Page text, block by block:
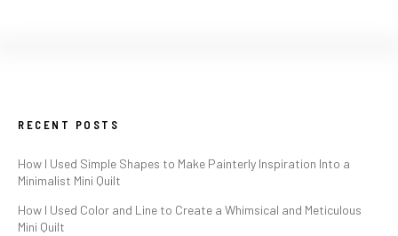
RECENT POSTS
How I Used Simple Shapes to Make Painterly Inspiration Into a
Minimalist Mini Quilt
How I Used Color and Line to Create a Whimsical and Meticulous
Mini Quilt